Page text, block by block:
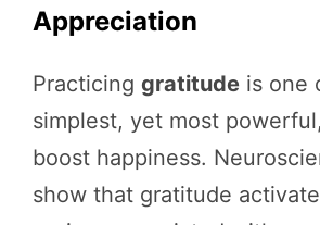
Appreciation
Practicing gratitude is one
simplest, yet most
boost happiness.
show that gratitude